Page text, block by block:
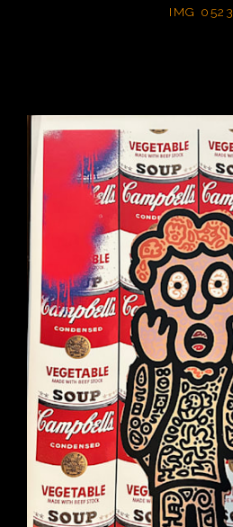
IMG 0523